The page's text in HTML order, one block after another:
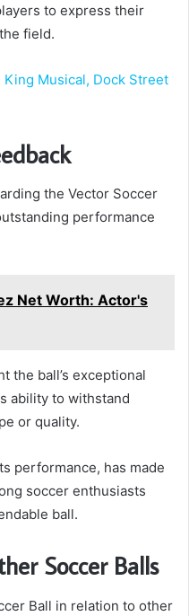
to express their
field.
Musical, Dock Street
the Vector Soccer
performance
Net Worth: Actor's
the ball’s exceptional
ability to withstand
or quality.
performance, has made
soccer enthusiasts
ball.
Soccer Balls
Ball in relation to other